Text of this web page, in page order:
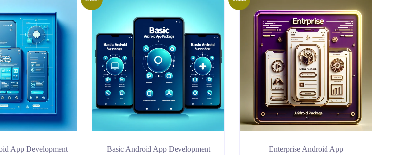
App Development
Basic Android App Development
Enterprise Android App